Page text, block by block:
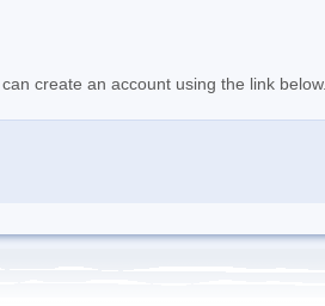
create an account using the link below.